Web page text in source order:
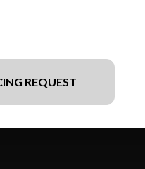
REQUEST